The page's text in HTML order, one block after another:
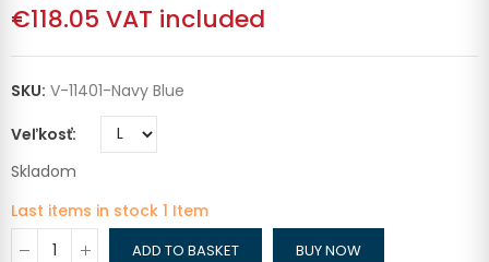
€118.05 VAT included
SKU: V-11401-Navy Blue
Veľkosť
Skladom
Last items in stock 1 Item
ADD TO BASKET BUY NOW